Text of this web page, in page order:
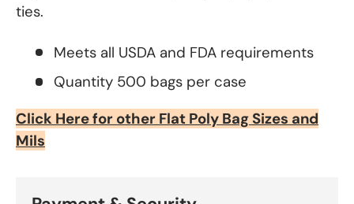
ties.
Meets all USDA and FDA requirements
Quantity 500 bags per case
Click Here for other Flat Poly Bag Sizes and
Mils